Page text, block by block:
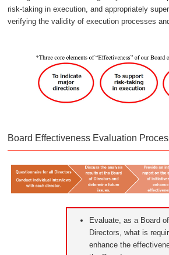
risk-taking in execution, and appropriately
verifying the validity of execution processes
Board Effectiveness Evaluation
Evaluate, as a Board of
Directors, what is
enhance the